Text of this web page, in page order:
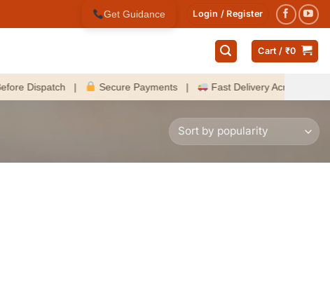
Get Guidance Login / Register
Cart / ₹0
Dispatch | Secure Payments | Fast Delivery Across India |